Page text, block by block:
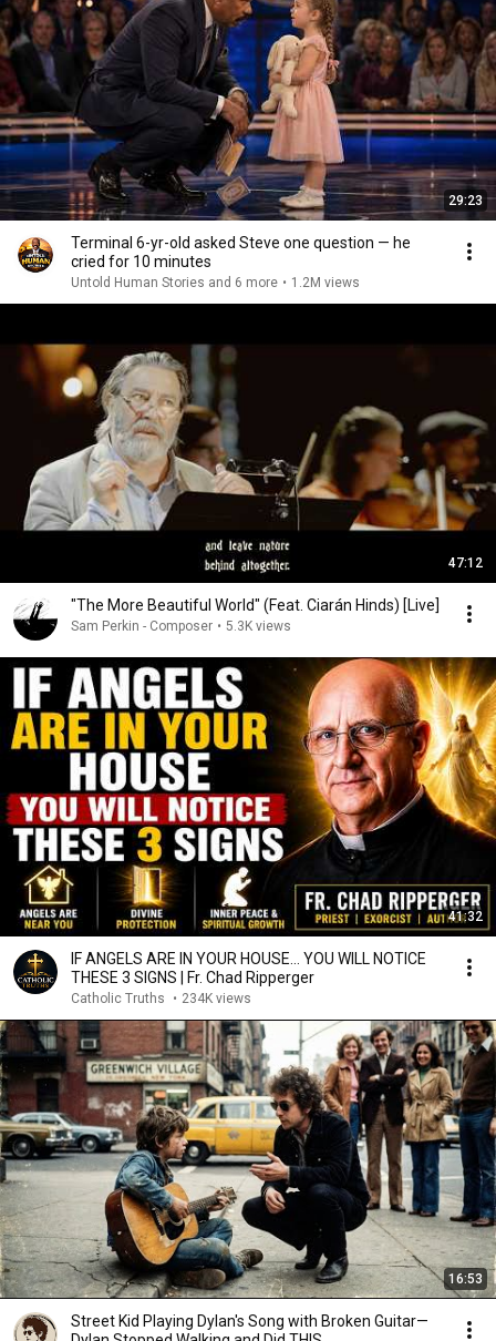
29:23
Terminal 6-yr-old asked Steve one question — he
cried for 10 minutes
Untold Human Stories and 6 more • 1.2M views
47:12
"The More Beautiful World" (Feat. Ciarán Hinds) [Live]
Sam Perkin - Composer • 5.3K views
41:32
IF ANGELS ARE IN YOUR HOUSE… YOU WILL NOTICE
THESE 3 SIGNS | Fr. Chad Ripperger
Catholic Truths • 234K views
16:53
Street Kid Playing Dylan's Song with Broken Guitar—